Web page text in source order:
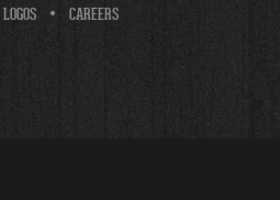
LOGOS CAREERS